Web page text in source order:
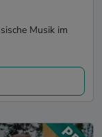
Musik im